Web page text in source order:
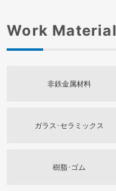
Work Material
非鉄金属材料
ガラス･セラミックス
樹脂･ゴム